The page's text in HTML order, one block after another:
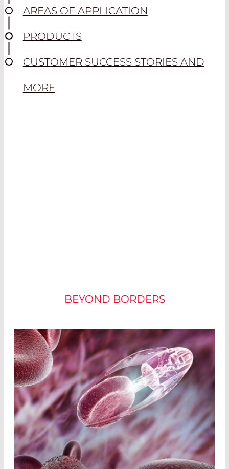
AREAS OF APPLICATION
PRODUCTS
CUSTOMER SUCCESS STORIES AND
MORE
BEYOND BORDERS